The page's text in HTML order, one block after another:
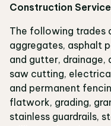
Construction
The following trades
aggregates, asphalt
and gutter, drainage,
saw cutting,
and permanent
flatwork, grading,
stainless guardrails,